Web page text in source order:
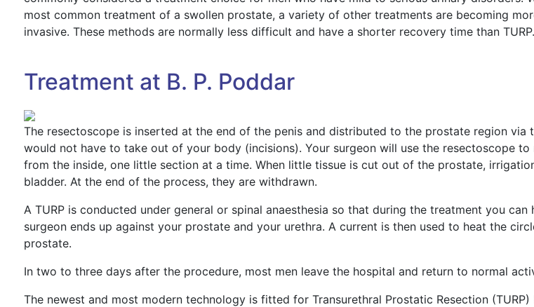
most common treatment of a swollen prostate, a variety of other treatments are becoming
invasive. These methods are normally less difficult and have a shorter recovery time than TURP.
Treatment at B. P. Poddar
The resectoscope is inserted at the end of the penis and distributed to the prostate region via
would not have to take out of your body (incisions). Your surgeon will use the resectoscope
from the inside, one little section at a time. When little tissue is cut out of the prostate,
bladder. At the end of the process, they are withdrawn.
A TURP is conducted under general or spinal anaesthesia so that during the treatment you
surgeon ends up against your prostate and your urethra. A current is then used to heat the
prostate.
In two to three days after the procedure, most men leave the hospital and return to normal
The newest and most modern technology is fitted for Transurethral Prostatic Resection